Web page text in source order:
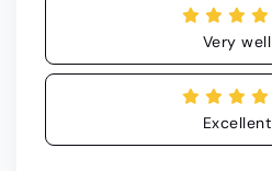
Very well
Excellent